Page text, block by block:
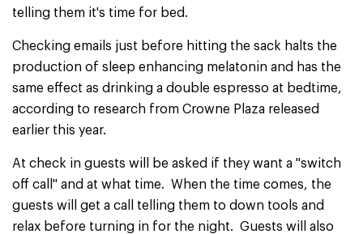
telling them it's time for bed.
Checking emails just before hitting the sack halts the
production of sleep enhancing melatonin and has the
same effect as drinking a double espresso at bedtime,
according to research from Crowne Plaza released
earlier this year.
At check in guests will be asked if they want a "switch
off call" and at what time. When the time comes, the
guests will get a call telling them to down tools and
relax before turning in for the night. Guests will also